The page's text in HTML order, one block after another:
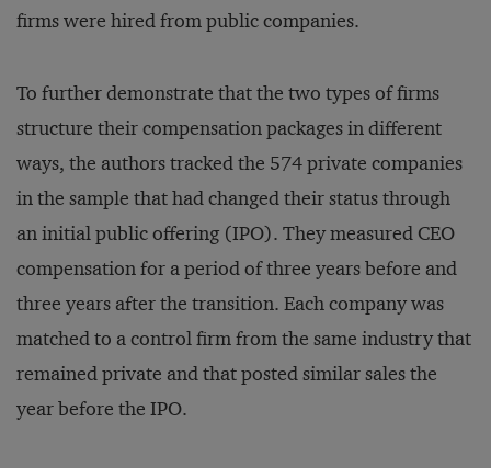
firms were hired from public companies.
To further demonstrate that the two types of firms
structure their compensation packages in different
ways, the authors tracked the 574 private companies
in the sample that had changed their status through
an initial public offering (IPO). They measured CEO
compensation for a period of three years before and
three years after the transition. Each company was
matched to a control firm from the same industry that
remained private and that posted similar sales the
year before the IPO.